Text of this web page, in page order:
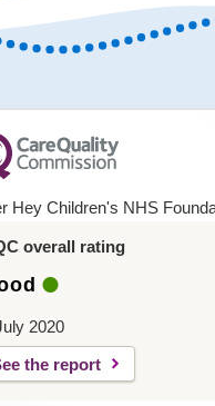
Hey Children's NHS
overall rating
2020
the report